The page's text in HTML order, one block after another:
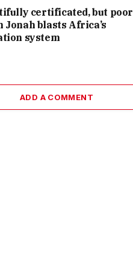
certificated, but poor
Jonah blasts Africa’s
system
ADD A COMMENT